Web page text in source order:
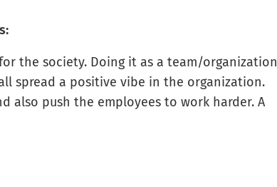
the society. Doing it as a team/organization
spread a positive vibe in the organization.
also push the employees to work harder. A